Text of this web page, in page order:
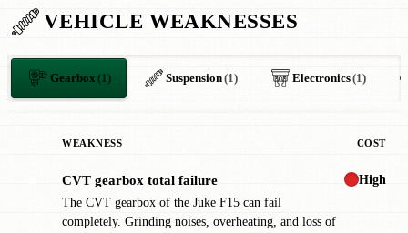
VEHICLE WEAKNESSES
Gearbox (1) Suspension(1) Electronics(1)
WEAKNESS COST
CVT gearbox total failure
The CVT gearbox of the Juke F15 can fail
completely. Grinding noises, overheating, and loss of
High